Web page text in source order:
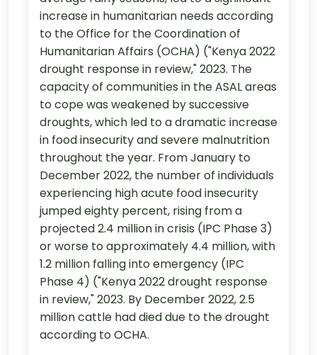
increase in humanitarian needs according
to the Office for the Coordination of
Humanitarian Affairs (OCHA) ("Kenya 2022
drought response in review," 2023. The
capacity of communities in the ASAL areas
to cope was weakened by successive
droughts, which led to a dramatic increase
in food insecurity and severe malnutrition
throughout the year. From January to
December 2022, the number of individuals
experiencing high acute food insecurity
jumped eighty percent, rising from a
projected 2.4 million in crisis (IPC Phase 3)
or worse to approximately 4.4 million, with
1.2 million falling into emergency (IPC
Phase 4) ("Kenya 2022 drought response
in review," 2023. By December 2022, 2.5
million cattle had died due to the drought
according to OCHA.